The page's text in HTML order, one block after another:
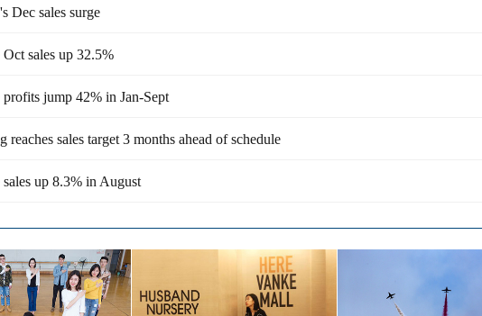
Dec sales surge
sales up 32.5%
jump 42% in Jan-Sept
reaches sales target 3 months ahead of schedule
up 8.3% in August